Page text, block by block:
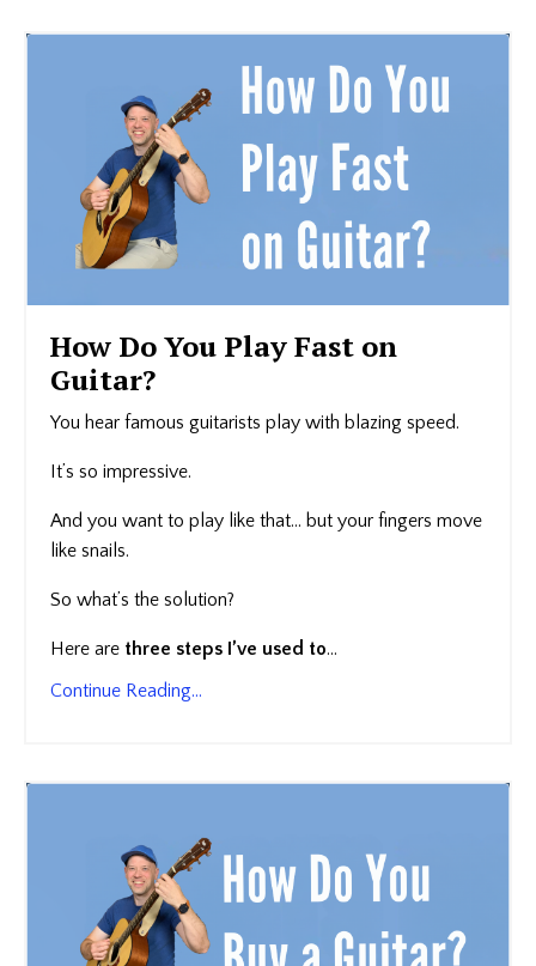
How Do You Play Fast on
Guitar?
You hear famous guitarists play with blazing speed.
It’s so impressive.
And you want to play like that… but your fingers move
like snails.
So what’s the solution?
Here are three steps I’ve used to...
Continue Reading...